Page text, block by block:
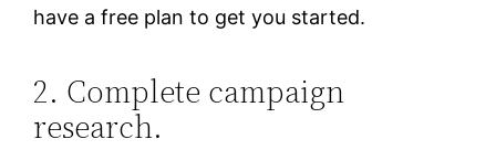
have a free plan to get you started.
2. Complete campaign
research.